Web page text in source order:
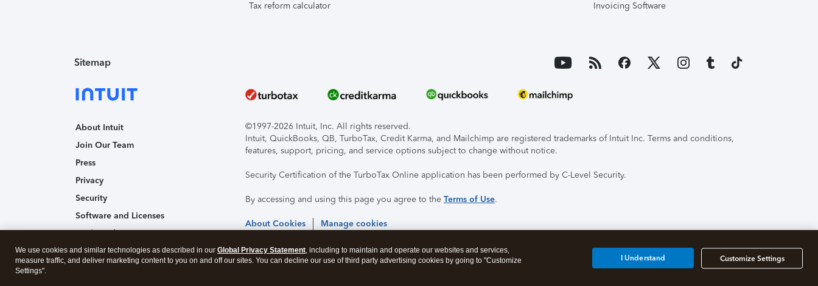
Tax reform calculator
Invoicing Software
Sitemap
About Intuit
Join Our Team
Press
Privacy
Security
Software and Licenses
Trademark Notices
Affiliates and Partners
©1997-2026 Intuit, Inc. All rights reserved.
Intuit, QuickBooks, QB, TurboTax, Credit Karma, and Mailchimp are registered trademarks of Intuit Inc. Terms and conditions,
features, support, pricing, and service options subject to change without notice.
Security Certification of the TurboTax Online application has been performed by C-Level Security.
By accessing and using this page you agree to the Terms of Use.
About Cookies Manage cookies
We use cookies and similar technologies as described in our Global Privacy Statement, including to maintain and operate our websites and services,
measure traffic, and deliver marketing content to you on and off our sites. You can decline our use of third party advertising cookies by going to "Customize
Settings".
Customize Settings
I Understand